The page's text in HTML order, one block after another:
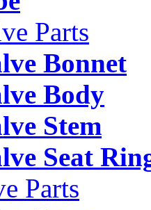
Parts
Bonnet
Body
Stem
Seat
Parts